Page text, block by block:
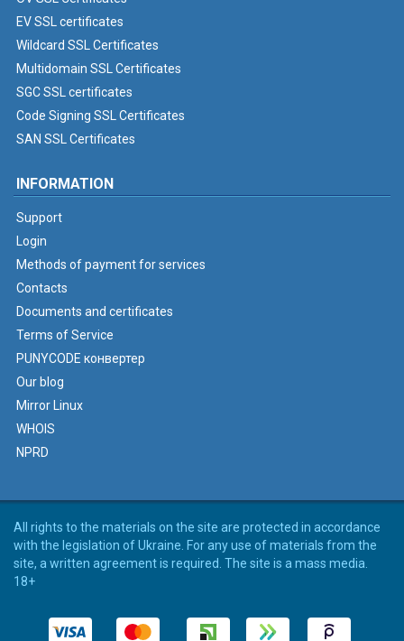
EV SSL certificates
Wildcard SSL Certificates
Multidomain SSL Certificates
SGC SSL certificates
Code Signing SSL Certificates
SAN SSL Certificates
INFORMATION
Support
Login
Methods of payment for services
Contacts
Documents and certificates
Terms of Service
PUNYCODE конвертер
Our blog
Mirror Linux
WHOIS
NPRD
All rights to the materials on the site are protected in accordance
with the legislation of Ukraine. For any use of materials from the
site, a written agreement is required. The site is a mass media.
18+